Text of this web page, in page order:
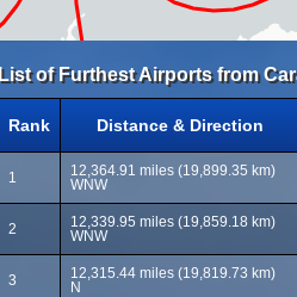
List of Furthest Airports from
Rank Distance & Direction
1
12,364.91 miles (19,899.35 km)
WNW
2
12,339.95 miles (19,859.18 km)
WNW
3
12,315.44 miles (19,819.73 km)
N